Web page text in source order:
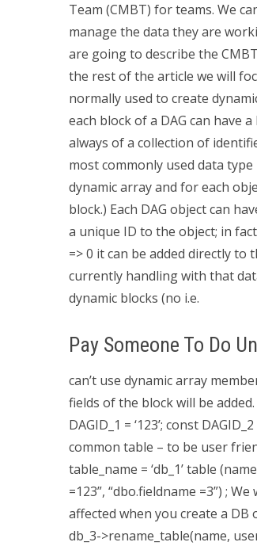
Team (CMBT) for teams. We
manage the data they are
are going to describe the
the rest of the article we will
normally used to create
each block of a DAG can have
always of a collection of
most commonly used data
dynamic array and for each
block.) Each DAG object can
a unique ID to the object; in
=> 0 it can be added directly
currently handling with that
dynamic blocks (no i.e.
Pay Someone To Do
can’t use dynamic array
fields of the block will be
DAGID_1 = ‘123’; const
common table – to be user
table_name = ‘db_1’ table
=123”, “dbo.fieldname =3”) ;
affected when you create a DB
db_3->rename_table(name,